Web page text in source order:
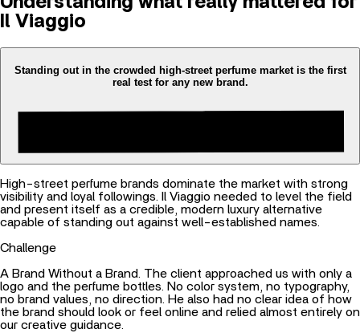
Il Viaggio
Standing out in the crowded high-street perfume market is the first
real test for any new brand.
High-street perfume brands dominate the market with strong
visibility and loyal followings. Il Viaggio needed to level the field
and present itself as a credible, modern luxury alternative
capable of standing out against well-established names.
Challenge
A Brand Without a Brand. The client approached us with only a
logo and the perfume bottles. No color system, no typography,
no brand values, no direction. He also had no clear idea of how
the brand should look or feel online and relied almost entirely on
our creative guidance.